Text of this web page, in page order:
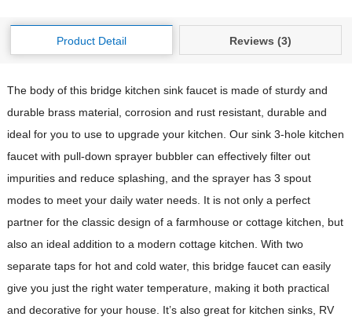
Product Detail Reviews (3)
The body of this bridge kitchen sink faucet is made of sturdy and
durable brass material, corrosion and rust resistant, durable and
ideal for you to use to upgrade your kitchen. Our sink 3-hole kitchen
faucet with pull-down sprayer bubbler can effectively filter out
impurities and reduce splashing, and the sprayer has 3 spout
modes to meet your daily water needs. It is not only a perfect
partner for the classic design of a farmhouse or cottage kitchen, but
also an ideal addition to a modern cottage kitchen. With two
separate taps for hot and cold water, this bridge faucet can easily
give you just the right water temperature, making it both practical
and decorative for your house. It’s also great for kitchen sinks, RV